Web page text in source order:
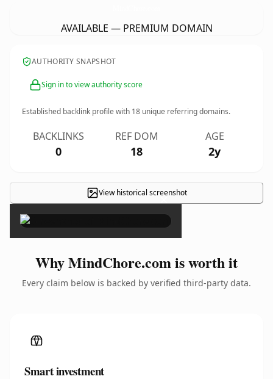
AVAILABLE — PREMIUM DOMAIN
AUTHORITY SNAPSHOT
Sign in to view authority score
Established backlink profile with 18 unique referring domains.
BACKLINKS
0
REF DOM
18
AGE
2y
View historical screenshot
×
Why MindChore.com is worth it
Every claim below is backed by verified third-party data.
Smart investment